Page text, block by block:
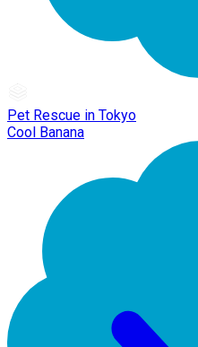
Pet Rescue in Tokyo
Cool Banana